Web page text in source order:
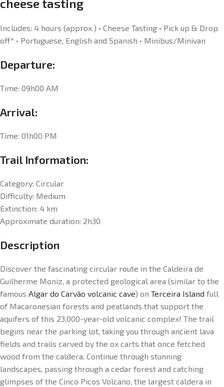
cheese tasting
Includes: 4 hours (approx.) • Cheese Tasting • Pick up & Drop
off* • Portuguese, English and Spanish • Minibus/Minivan
Departure:
Time: 09h00 AM
Arrival:
Time: 01h00 PM
Trail Information:
Category: Circular
Difficulty: Medium
Extinction: 4 km
Approximate duration: 2h30
Description
Discover the fascinating circular route in the Caldeira de
Guilherme Moniz, a protected geological area (similar to the
famous Algar do Carvão volcanic cave) on Terceira Island full
of Macaronesian forests and peatlands that support the
aquifers of this 23,000-year-old volcanic complex! The trail
begins near the parking lot, taking you through ancient lava
fields and trails carved by the ox carts that once fetched
wood from the caldera. Continue through stunning
landscapes, passing through a cedar forest and catching
glimpses of the Cinco Picos Volcano, the largest caldera in